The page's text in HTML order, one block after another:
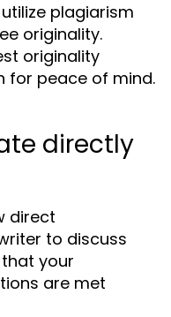
plagiarism
originality.
originality
for peace of mind.
directly
direct
to discuss
your
are met